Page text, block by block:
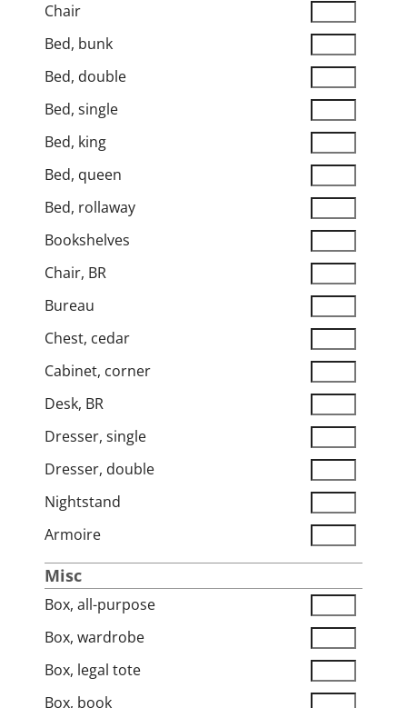
Chair
Bed, bunk
Bed, double
Bed, single
Bed, king
Bed, queen
Bed, rollaway
Bookshelves
Chair, BR
Bureau
Chest, cedar
Cabinet, corner
Desk, BR
Dresser, single
Dresser, double
Nightstand
Armoire
Misc
Box, all-purpose
Box, wardrobe
Box, legal tote
Box, book